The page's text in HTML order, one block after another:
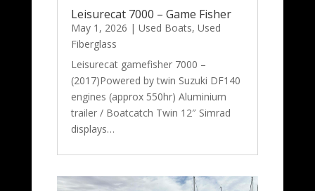
Leisurecat 7000 – Game Fisher
May 1, 2026 | Used Boats, Used
Fiberglass
Leisurecat gamefisher 7000 –
(2017)Powered by twin Suzuki DF140
engines (approx 550hr) Aluminium
trailer / Boatcatch Twin 12″ Simrad
displays…